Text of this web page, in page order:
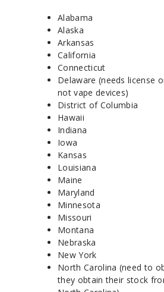
Alabama
Alaska
Arkansas
California
Connecticut
Delaware (needs license
not vape devices)
District of Columbia
Hawaii
Indiana
Iowa
Kansas
Louisiana
Maine
Maryland
Minnesota
Missouri
Montana
Nebraska
New York
North Carolina (need to
they obtain their stock